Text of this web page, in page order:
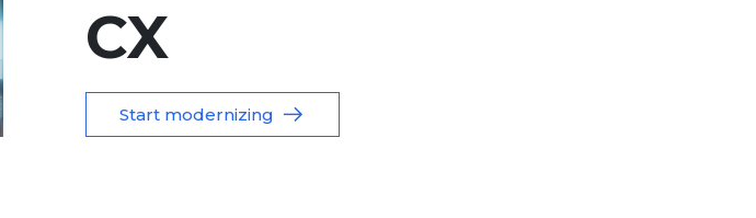
CX
Start modernizing